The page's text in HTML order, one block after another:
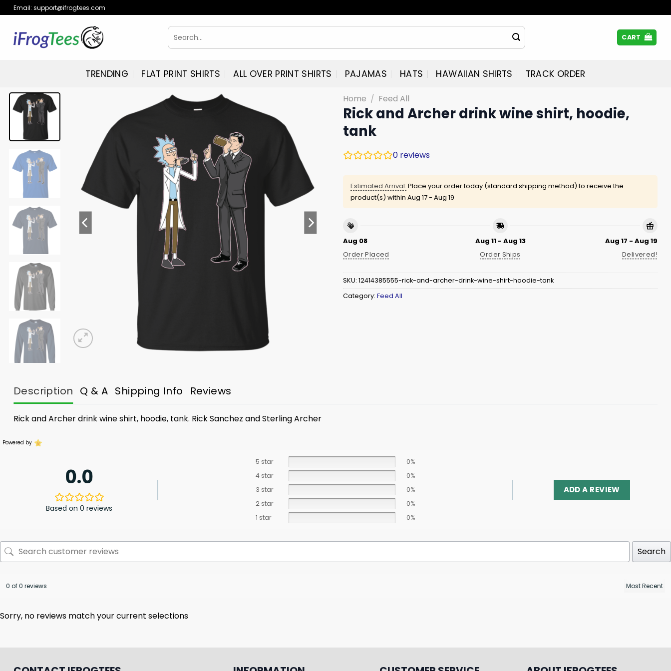
Skip
to
content
Email: support@ifrogtees.com
Search
for:
CART
TRENDING FLAT PRINT SHIRTS ALL OVER PRINT SHIRTS PAJAMAS HATS HAWAIIAN SHIRTS TRACK ORDER
Home / Feed All
Rick and Archer drink wine shirt, hoodie,
tank
0 reviews
Estimated Arrival: Place your order today (standard shipping method) to receive the
product(s) within Aug 17 - Aug 19
Aug 08
Order Placed
Aug 11 - Aug 13
Order Ships
Aug 17 - Aug 19
Delivered!
SKU: 12414385555-rick-and-archer-drink-wine-shirt-hoodie-tank
Category: Feed All
Description Q & A Shipping Info Reviews
Rick and Archer drink wine shirt, hoodie, tank. Rick Sanchez and Sterling Archer
Powered by
0.0
Based on 0 reviews
5 star
0%
4 star
0%
3 star
0%
2 star
0%
1 star
0%
ADD A REVIEW
Search
0 of 0 reviews
Sorry, no reviews match your current selections